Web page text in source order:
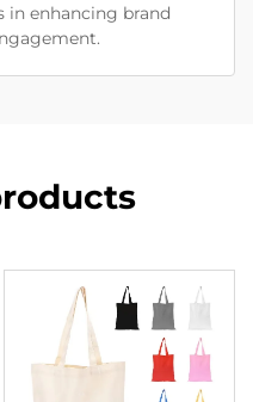
in enhancing brand